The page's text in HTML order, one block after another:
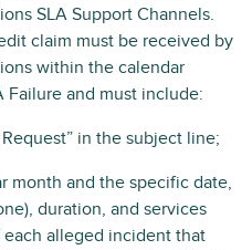
SLA Support Channels.
claim must be received by
within the calendar
Failure and must include:
in the subject line;
month and the specific date,
duration, and services
alleged incident that